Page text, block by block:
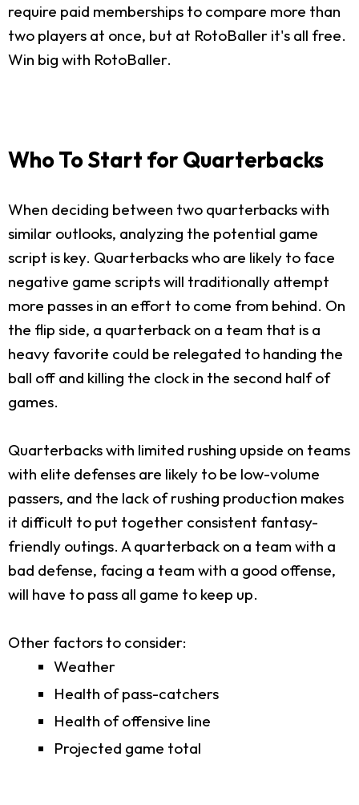
require paid memberships to compare more than
two players at once, but at RotoBaller it's all free.
Win big with RotoBaller.
Who To Start for Quarterbacks
When deciding between two quarterbacks with
similar outlooks, analyzing the potential game
script is key. Quarterbacks who are likely to face
negative game scripts will traditionally attempt
more passes in an effort to come from behind. On
the flip side, a quarterback on a team that is a
heavy favorite could be relegated to handing the
ball off and killing the clock in the second half of
games.
Quarterbacks with limited rushing upside on teams
with elite defenses are likely to be low-volume
passers, and the lack of rushing production makes
it difficult to put together consistent fantasy-
friendly outings. A quarterback on a team with a
bad defense, facing a team with a good offense,
will have to pass all game to keep up.
Other factors to consider:
Weather
Health of pass-catchers
Health of offensive line
Projected game total